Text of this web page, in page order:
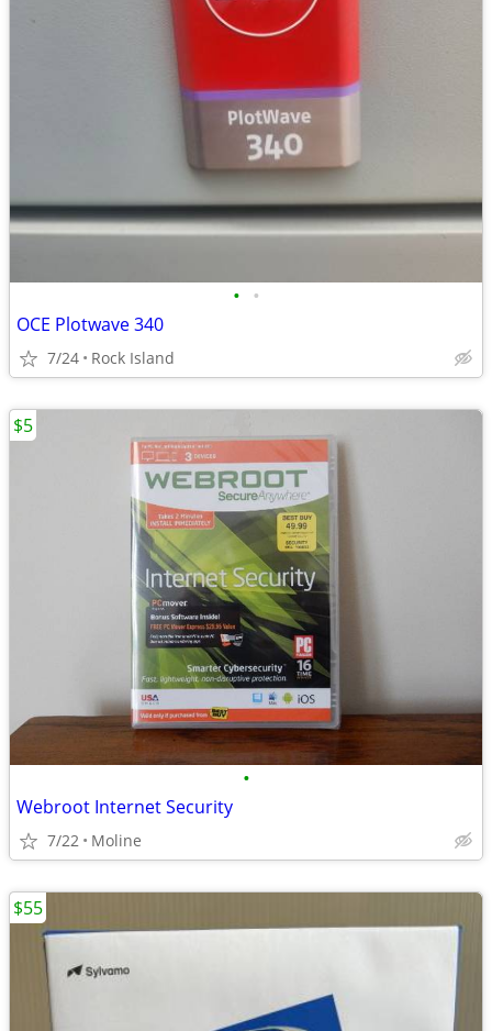
• •
OCE Plotwave 340
7/24 Rock Island
•
Webroot Internet Security
7/22 Moline
$5
$55